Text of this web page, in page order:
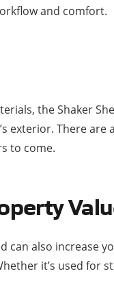
and comfort.
the Shaker
exterior. There
to come.
can also increase
it’s used for